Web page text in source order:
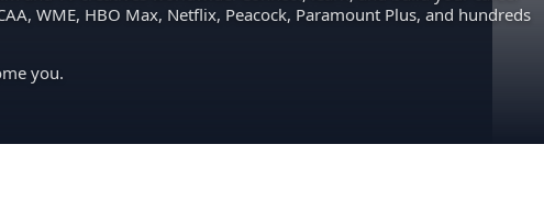
WME, HBO Max, Netflix, Peacock, Paramount Plus, and hundreds
you.